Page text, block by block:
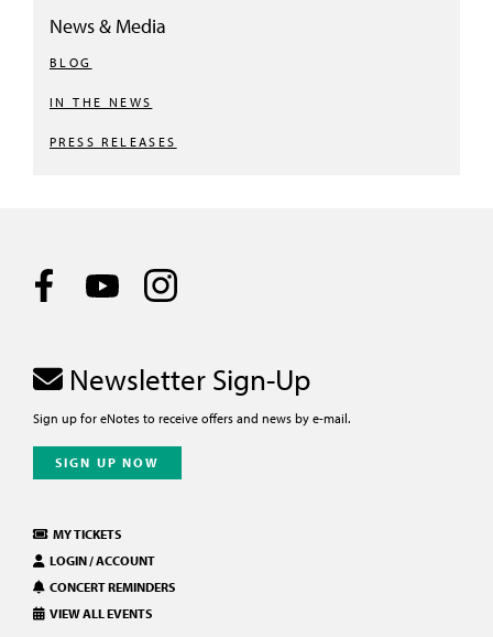
News & Media
BLOG
IN THE NEWS
PRESS RELEASES
MY TICKETS
LOGIN / ACCOUNT
CONCERT REMINDERS
VIEW ALL EVENTS
Newsletter Sign-Up
Sign up for eNotes to receive offers and news by e-mail.
SIGN UP NOW